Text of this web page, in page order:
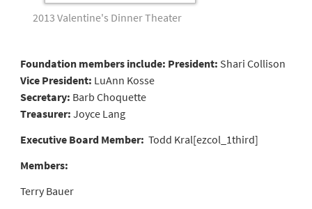
2013 Valentine's Dinner Theater
Foundation members include: President: Shari Collison
Vice President: LuAnn Kosse
Secretary: Barb Choquette
Treasurer: Joyce Lang
Executive Board Member: Todd Kral[ezcol_1third]
Members:
Terry Bauer